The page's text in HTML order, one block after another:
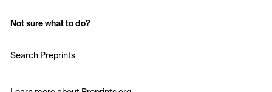
Not sure what to do?
Search Preprints